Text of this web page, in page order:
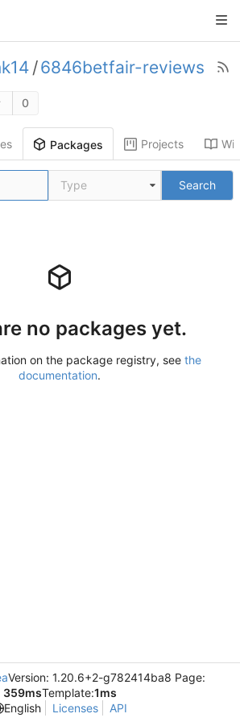
/6846betfair-reviews
0
Packages Projects
Type Search
no packages yet.
on the package registry, see the
documentation.
Version: 1.20.6+2-g782414ba8 Page:
359msTemplate:1ms
English
Licenses API